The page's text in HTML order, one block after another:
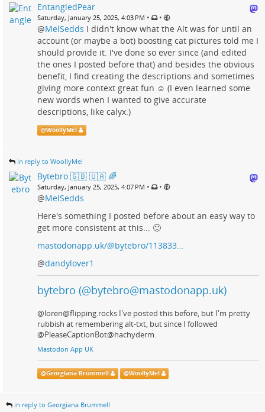
EntangledPear
Saturday, January 25, 2025, 4:03 PM • •
@MelSedds I didn't know what the Alt was for until an
account (or maybe a bot) boosting cat pictures told me I
should provide it. I've done so ever since (and edited
the ones I posted before that) and besides the obvious
benefit, I find creating the descriptions and sometimes
giving more context great fun ☺️ (I even learned some
new words when I wanted to give accurate
descriptions, like calyx.)
@WoollyMel
in reply to WoollyMel
Bytebro 🇬🇧 🇺🇦 🌈
Saturday, January 25, 2025, 4:07 PM • •
@MelSedds
Here's something I posted before about an easy way to
get more consistent at this... 🙂
mastodonapp.uk/@bytebro/113833…
@dandylover1
bytebro (@bytebro@mastodonapp.uk)
@loren@flipping.rocks I've posted this before, but I'm pretty
rubbish at remembering alt-txt, but since I followed
@PleaseCaptionBot@hachyderm.
Mastodon App UK
@Georgiana Brummell @WoollyMel
in reply to Georgiana Brummell